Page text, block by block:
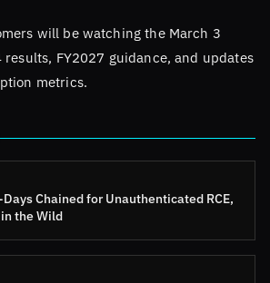
will be watching the March 3
FY2027 guidance, and updates
metrics.
Chained for Unauthenticated RCE,
the Wild